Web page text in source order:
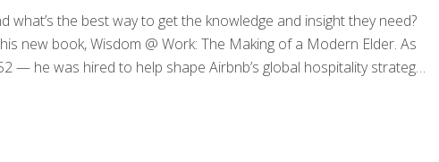
the best way to get the knowledge and insight they need?
new book, Wisdom @ Work: The Making of a Modern Elder. As
he was hired to help shape Airbnb’s global hospitality strategy.